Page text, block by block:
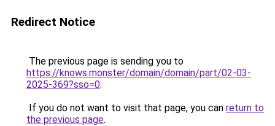
Redirect Notice
The previous page is sending you to
https://knows.monster/domain/domain/part/02-03-
2025-369?sso=0.
If you do not want to visit that page, you can return to
the previous page.